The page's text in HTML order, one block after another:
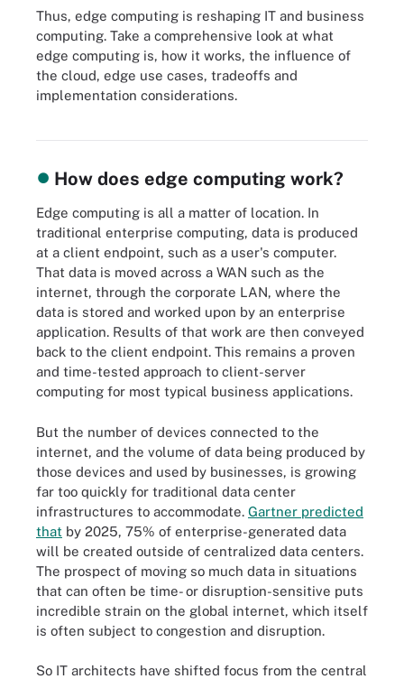
Thus, edge computing is reshaping IT and business
computing. Take a comprehensive look at what
edge computing is, how it works, the influence of
the cloud, edge use cases, tradeoffs and
implementation considerations.
How does edge computing work?
Edge computing is all a matter of location. In
traditional enterprise computing, data is produced
at a client endpoint, such as a user's computer.
That data is moved across a WAN such as the
internet, through the corporate LAN, where the
data is stored and worked upon by an enterprise
application. Results of that work are then conveyed
back to the client endpoint. This remains a proven
and time-tested approach to client-server
computing for most typical business applications.
But the number of devices connected to the
internet, and the volume of data being produced by
those devices and used by businesses, is growing
far too quickly for traditional data center
infrastructures to accommodate. Gartner predicted
that by 2025, 75% of enterprise-generated data
will be created outside of centralized data centers.
The prospect of moving so much data in situations
that can often be time- or disruption-sensitive puts
incredible strain on the global internet, which itself
is often subject to congestion and disruption.
So IT architects have shifted focus from the central